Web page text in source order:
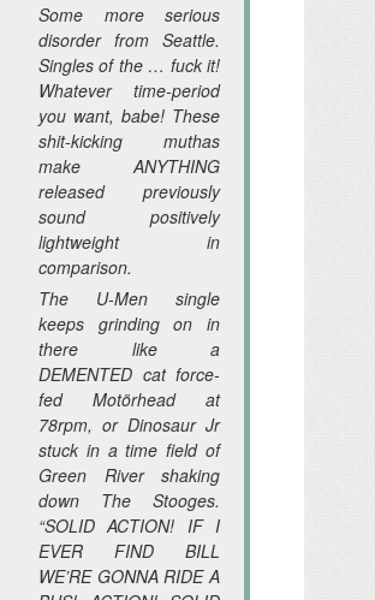
Some more serious
disorder from Seattle.
Singles of the … fuck it!
Whatever time-period
you want, babe! These
shit-kicking muthas
make ANYTHING
released previously
sound positively
lightweight in
comparison.
The U-Men single
keeps grinding on in
there like a
DEMENTED cat force-
fed Motörhead at
78rpm, or Dinosaur Jr
stuck in a time field of
Green River shaking
down The Stooges.
“SOLID ACTION! IF I
EVER FIND BILL
WE’RE GONNA RIDE A